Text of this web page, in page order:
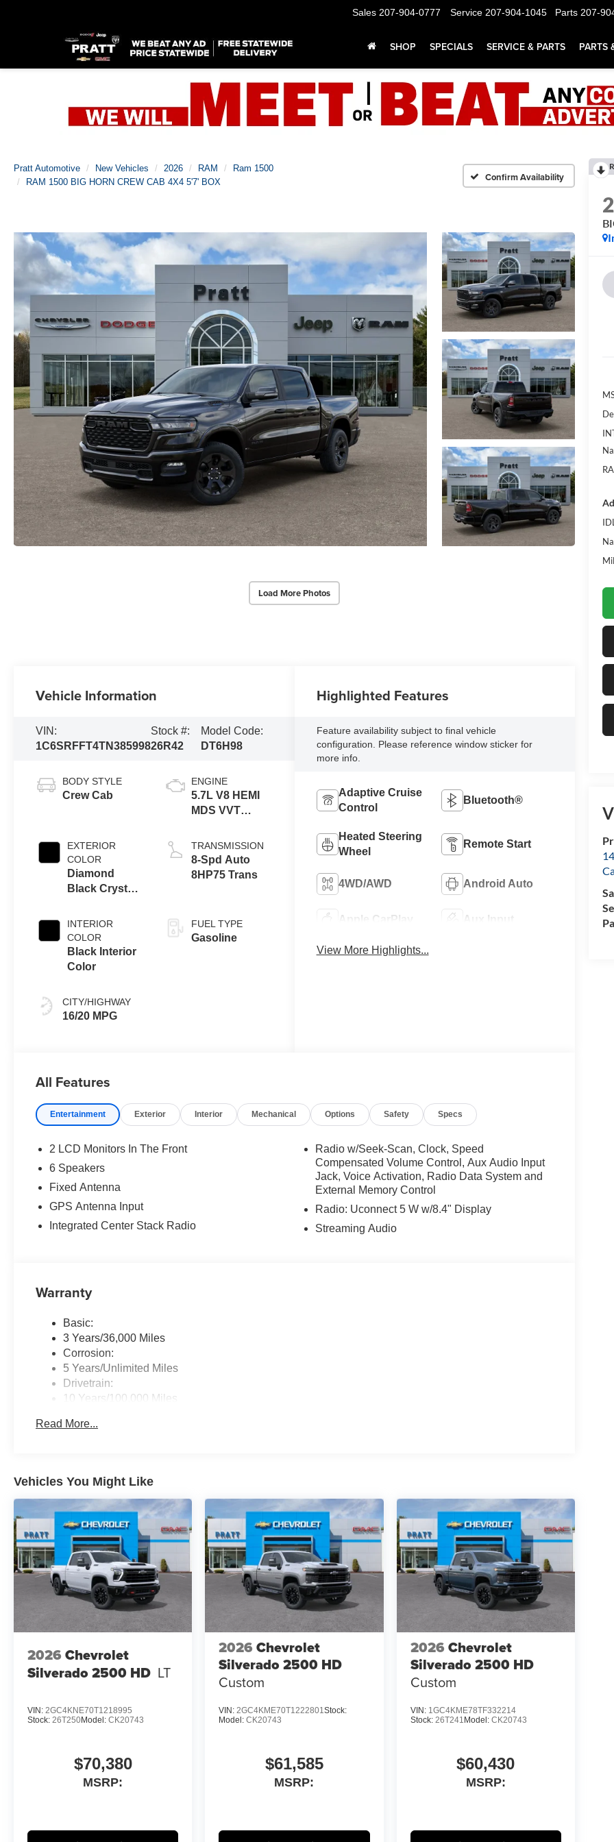
Sales 207-904-0777 Service 207-904-1045 Parts 207-
SHOP SPECIALS SERVICE & PARTS PARTS
Pratt Automotive New Vehicles 2026 RAM
Ram 1500
RAM 1500 BIG HORN CREW CAB 4X4 5'7' BOX
Confirm Availability
Load More Photos
Vehicle Information
VIN:
1C6SRFFT4TN385998
Stock #:
26R42
Model Code:
DT6H98
BODY STYLE
Crew Cab
EXTERIOR
COLOR
Diamond
Black Crystal
Exterior Paint
INTERIOR
COLOR
Black Interior
Color
CITY/HIGHWAY
16/20 MPG
ENGINE
5.7L V8 HEMI
MDS VVT
Engine
TRANSMISSION
8-Spd Auto
8HP75 Trans
FUEL TYPE
Gasoline
Highlighted Features
Feature availability subject to final vehicle
configuration. Please reference window sticker for
more info.
Adaptive Cruise
Control
Bluetooth®
Heated Steering
Wheel
Remote Start
4WD/AWD Android Auto
Apple CarPlay Aux Input
View More Highlights...
All Features
Entertainment Exterior Interior Mechanical Options Safety Specs
2 LCD Monitors In The Front
6 Speakers
Fixed Antenna
GPS Antenna Input
Integrated Center Stack Radio
Radio w/Seek-Scan, Clock, Speed
Compensated Volume Control, Aux Audio Input
Jack, Voice Activation, Radio Data System and
External Memory Control
Radio: Uconnect 5 W w/8.4" Display
Streaming Audio
Warranty
Basic:
3 Years/36,000 Miles
Corrosion:
5 Years/Unlimited Miles
Drivetrain:
10 Years/100,000 Miles
5 Years/60,000 Miles
Read More...
Vehicles You Might Like
2026 Chevrolet
Silverado 2500 HD LT
VIN: 2GC4KNE70T1218995
Stock: 26T250Model: CK20743
$70,380
MSRP:
2026 Chevrolet
Silverado 2500 HD
Custom
VIN:2GC4KME70T1222801Stock:
Model:CK20743
$61,585
MSRP:
2026 Chevrolet
Silverado 2500 HD
Custom
VIN: 1GC4KME78TF332214
Stock: 26T241 Model: CK20743
$60,430
MSRP: